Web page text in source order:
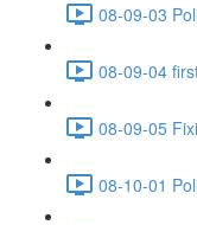
08-09-03
08-09-04
08-09-05
08-10-01